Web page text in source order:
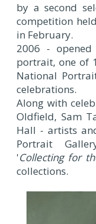
by a second
competition
in February.
2006 -
portrait, one of
National
celebrations.
Along with
Oldfield, Sam
Hall - artists
Portrait
'Collecting for
collections.